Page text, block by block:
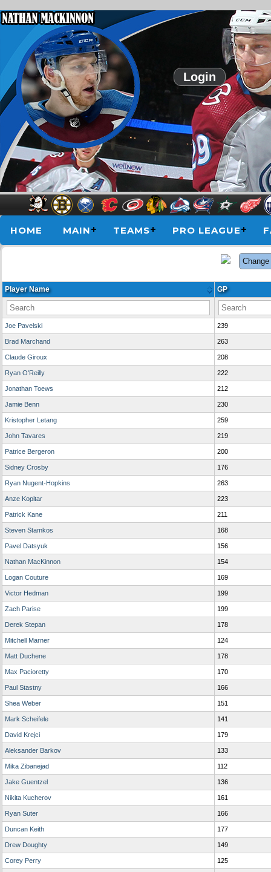
HOME MAIN TEAMS PRO LEAGUE
Login
Player Name GP
Joe Pavelski 239
Brad Marchand 263
Claude Giroux 208
Ryan O'Reilly 222
Jonathan Toews 212
Jamie Benn 230
Kristopher Letang 259
John Tavares 219
Patrice Bergeron 200
Sidney Crosby 176
Ryan Nugent-Hopkins 263
Anze Kopitar 223
Patrick Kane 211
Steven Stamkos 168
Pavel Datsyuk 156
Nathan MacKinnon 154
Logan Couture 169
Victor Hedman 199
Zach Parise 199
Derek Stepan 178
Mitchell Marner 124
Matt Duchene 178
Max Pacioretty 170
Paul Stastny 166
Shea Weber 151
Mark Scheifele 141
David Krejci 179
Aleksander Barkov 133
Mika Zibanejad 112
Jake Guentzel 136
Nikita Kucherov 161
Ryan Suter 166
Duncan Keith 177
Drew Doughty 149
Corey Perry 125